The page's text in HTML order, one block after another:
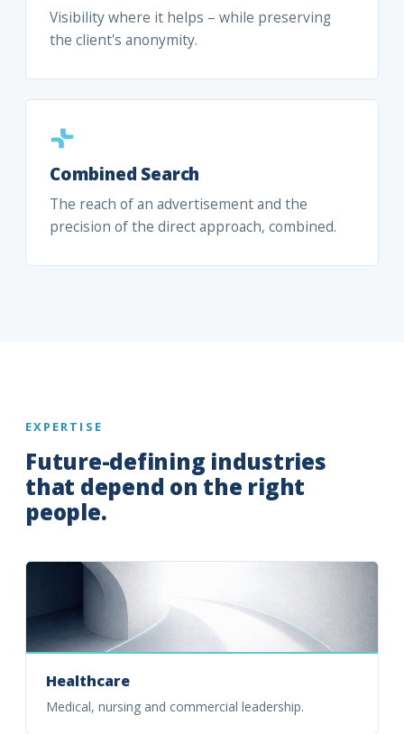
Visibility where it helps – while preserving
the client's anonymity.
Combined Search
The reach of an advertisement and the
precision of the direct approach, combined.
EXPERTISE
Future-defining industries
that depend on the right
people.
Healthcare
Medical, nursing and commercial leadership.